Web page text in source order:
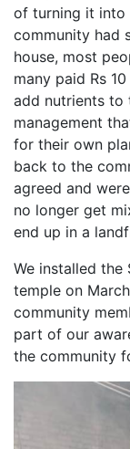
of turning it into
community had
house, most
many paid Rs
add nutrients to
management
for their own
back to the
agreed and
no longer get
end up in a
We installed
temple on
community
part of our
the community